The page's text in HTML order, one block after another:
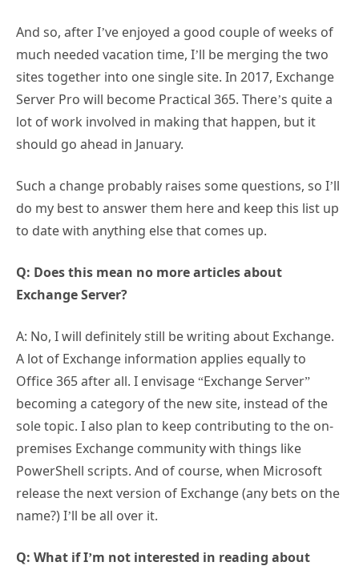
And so, after I’ve enjoyed a good couple of weeks of
much needed vacation time, I’ll be merging the two
sites together into one single site. In 2017, Exchange
Server Pro will become Practical 365. There’s quite a
lot of work involved in making that happen, but it
should go ahead in January.
Such a change probably raises some questions, so I’ll
do my best to answer them here and keep this list up
to date with anything else that comes up.
Q: Does this mean no more articles about
Exchange Server?
A: No, I will definitely still be writing about Exchange.
A lot of Exchange information applies equally to
Office 365 after all. I envisage “Exchange Server”
becoming a category of the new site, instead of the
sole topic. I also plan to keep contributing to the on-
premises Exchange community with things like
PowerShell scripts. And of course, when Microsoft
release the next version of Exchange (any bets on the
name?) I’ll be all over it.
Q: What if I’m not interested in reading about